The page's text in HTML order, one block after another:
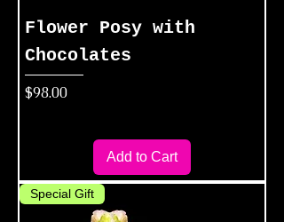
Flower Posy with
Chocolates
Price
$98.00
Add to Cart
Special Gift